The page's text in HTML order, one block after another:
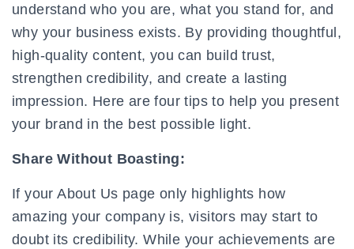
understand who you are, what you stand for, and
why your business exists. By providing thoughtful,
high-quality content, you can build trust,
strengthen credibility, and create a lasting
impression. Here are four tips to help you present
your brand in the best possible light.
Share Without Boasting:
If your About Us page only highlights how
amazing your company is, visitors may start to
doubt its credibility. While your achievements are